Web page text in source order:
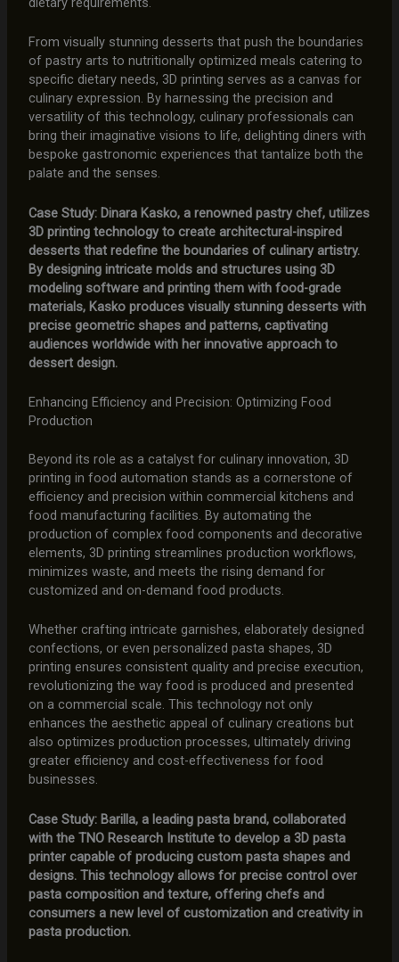
From visually stunning desserts that push the boundaries
of pastry arts to nutritionally optimized meals catering to
specific dietary needs, 3D printing serves as a canvas for
culinary expression. By harnessing the precision and
versatility of this technology, culinary professionals can
bring their imaginative visions to life, delighting diners with
bespoke gastronomic experiences that tantalize both the
palate and the senses.
Case Study: Dinara Kasko, a renowned pastry chef, utilizes
3D printing technology to create architectural-inspired
desserts that redefine the boundaries of culinary artistry.
By designing intricate molds and structures using 3D
modeling software and printing them with food-grade
materials, Kasko produces visually stunning desserts with
precise geometric shapes and patterns, captivating
audiences worldwide with her innovative approach to
dessert design.
Enhancing Efficiency and Precision: Optimizing Food
Production
Beyond its role as a catalyst for culinary innovation, 3D
printing in food automation stands as a cornerstone of
efficiency and precision within commercial kitchens and
food manufacturing facilities. By automating the
production of complex food components and decorative
elements, 3D printing streamlines production workflows,
minimizes waste, and meets the rising demand for
customized and on-demand food products.
Whether crafting intricate garnishes, elaborately designed
confections, or even personalized pasta shapes, 3D
printing ensures consistent quality and precise execution,
revolutionizing the way food is produced and presented
on a commercial scale. This technology not only
enhances the aesthetic appeal of culinary creations but
also optimizes production processes, ultimately driving
greater efficiency and cost-effectiveness for food
businesses.
Case Study: Barilla, a leading pasta brand, collaborated
with the TNO Research Institute to develop a 3D pasta
printer capable of producing custom pasta shapes and
designs. This technology allows for precise control over
pasta composition and texture, offering chefs and
consumers a new level of customization and creativity in
pasta production.